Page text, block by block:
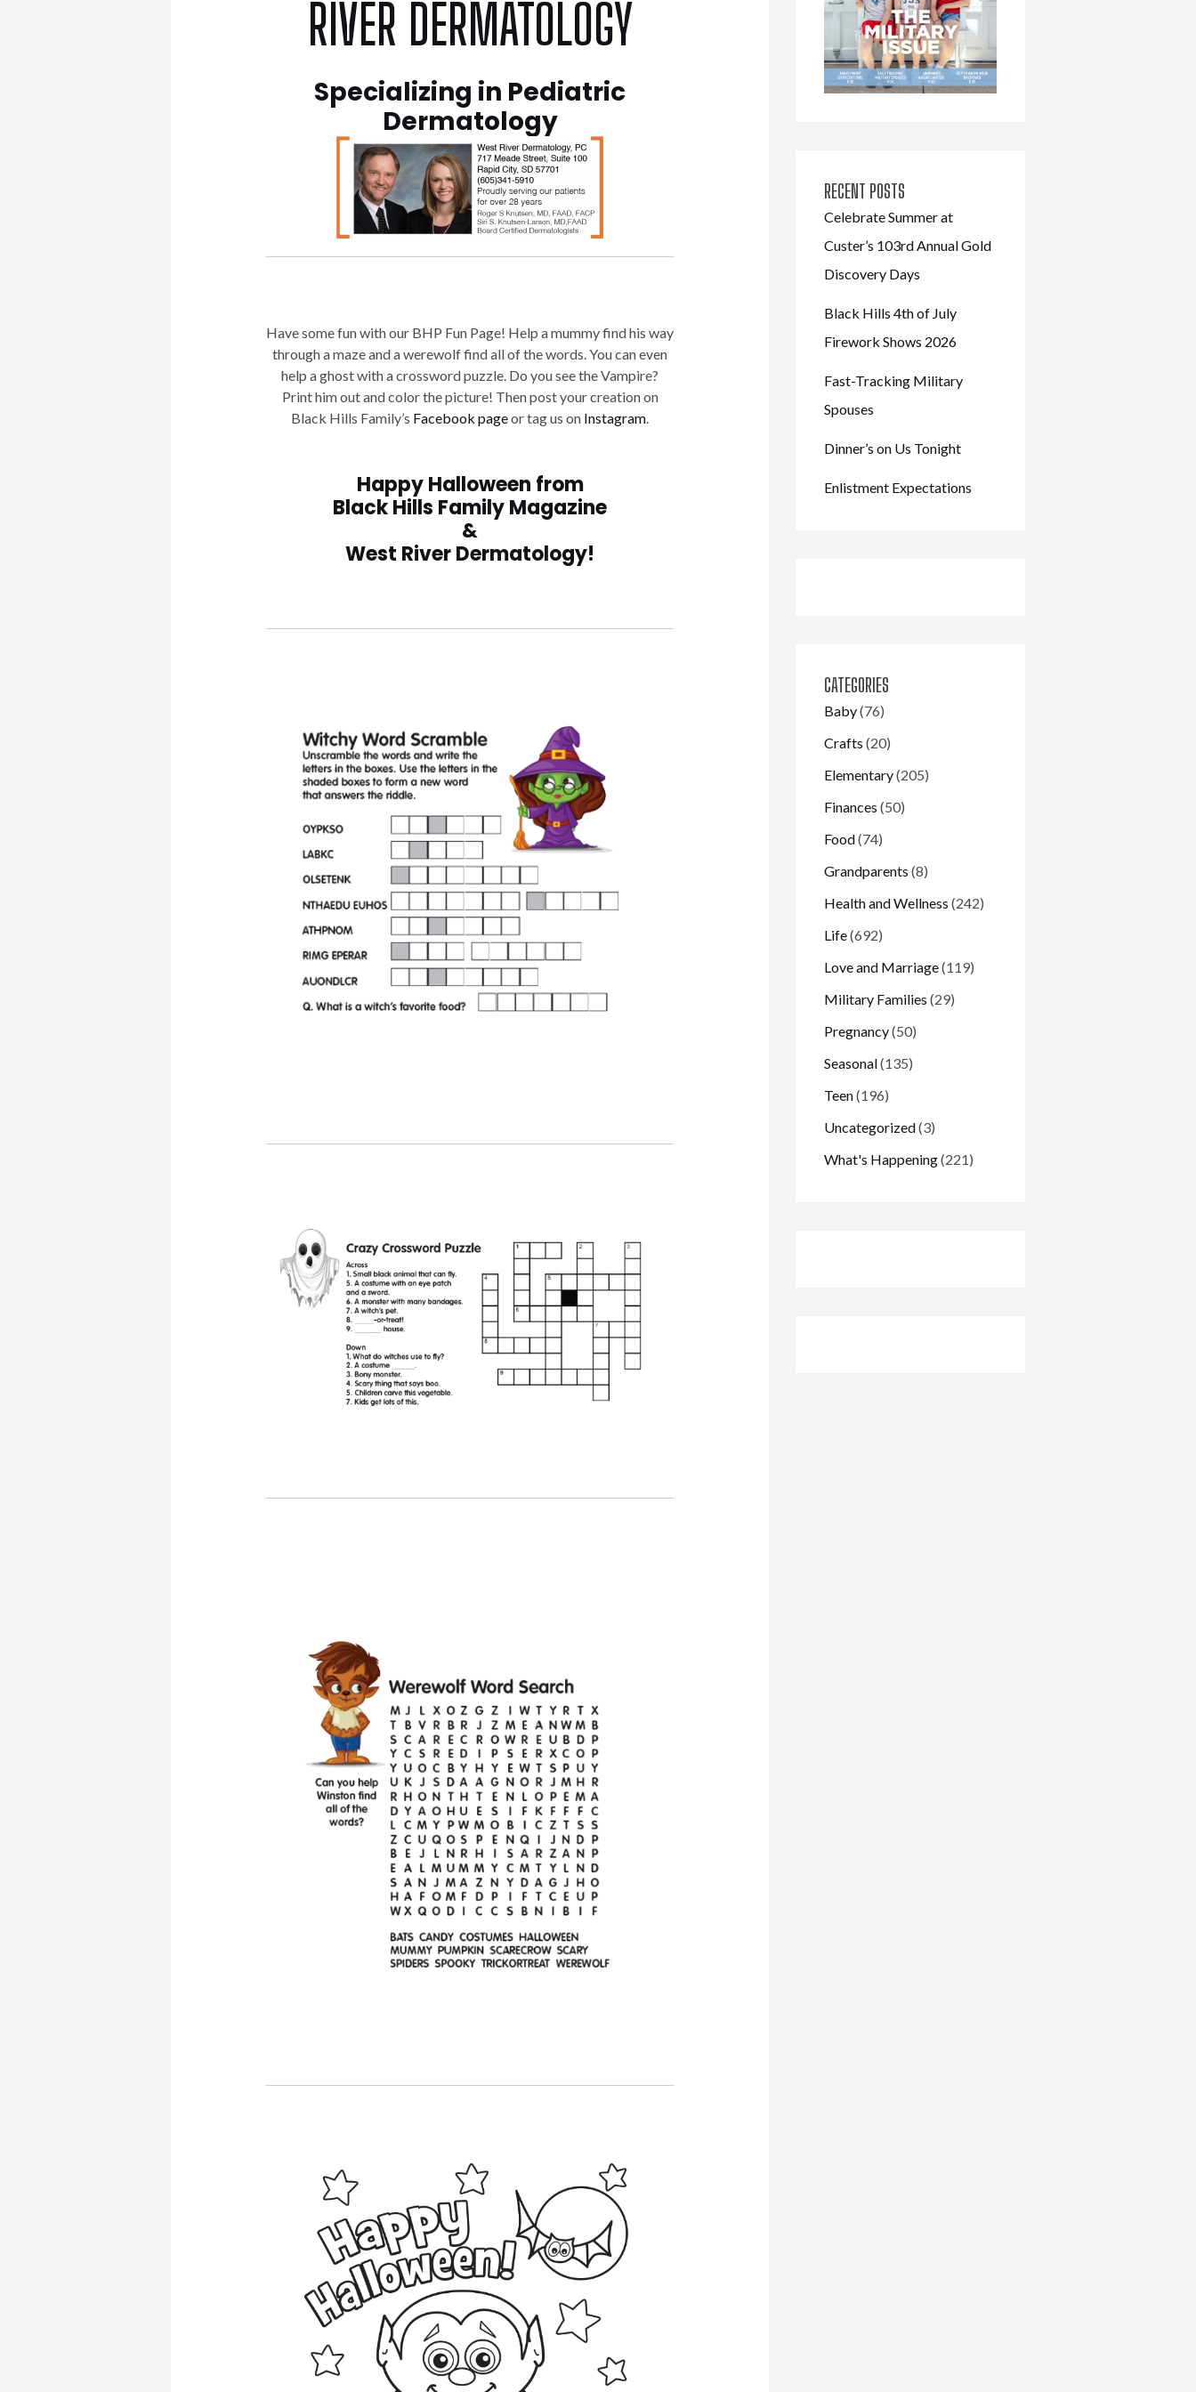
RIVER DERMATOLOGY
Specializing in Pediatric
Dermatology
Have some fun with our BHP Fun Page! Help a mummy find his way
through a maze and a werewolf find all of the words. You can even
help a ghost with a crossword puzzle. Do you see the Vampire?
Print him out and color the picture! Then post your creation on
Black Hills Family’s Facebook pageor tag us on Instagram.
Happy Halloween from
Black Hills Family Magazine
&
West River Dermatology!
RECENT POSTS
Celebrate Summer at
Custer’s 103rd Annual Gold
Discovery Days
Black Hills 4th of July
Firework Shows 2026
Fast-Tracking Military
Spouses
Dinner’s on Us Tonight
Enlistment Expectations
CATEGORIES
Baby(76)
Crafts (20)
Elementary(205)
Finances (50)
Food(74)
Grandparents (8)
Health and Wellness (242)
Life(692)
Love and Marriage(119)
Military Families (29)
Pregnancy(50)
Seasonal(135)
Teen(196)
Uncategorized(3)
What's Happening(221)